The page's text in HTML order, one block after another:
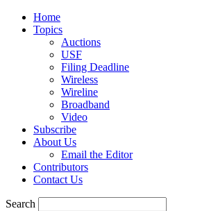
Home
Topics
Auctions
USF
Filing Deadline
Wireless
Wireline
Broadband
Video
Subscribe
About Us
Email the Editor
Contributors
Contact Us
Search